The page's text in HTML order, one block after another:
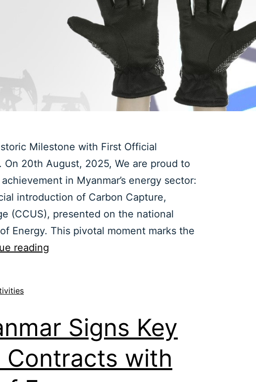
Milestone with First Official
On 20th August, 2025, We are proud to
in Myanmar’s energy sector:
introduction of Carbon Capture,
(CCUS), presented on the national
Energy. This pivotal moment marks the
reading
Signs Key
Contracts with